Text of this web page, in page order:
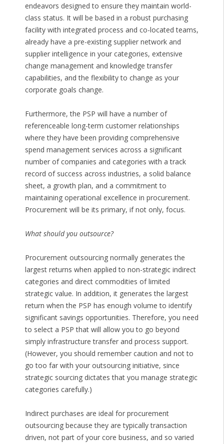
endeavors designed to ensure they maintain world-
class status. It will be based in a robust purchasing
facility with integrated process and co-located teams,
already have a pre-existing supplier network and
supplier intelligence in your categories, extensive
change management and knowledge transfer
capabilities, and the flexibility to change as your
corporate goals change.
Furthermore, the PSP will have a number of
referenceable long-term customer relationships
where they have been providing comprehensive
spend management services across a significant
number of companies and categories with a track
record of success across industries, a solid balance
sheet, a growth plan, and a commitment to
maintaining operational excellence in procurement.
Procurement will be its primary, if not only, focus.
What should you outsource?
Procurement outsourcing normally generates the
largest returns when applied to non-strategic indirect
categories and direct commodities of limited
strategic value. In addition, it generates the largest
return when the PSP has enough volume to identify
significant savings opportunities. Therefore, you need
to select a PSP that will allow you to go beyond
simply infrastructure transfer and process support.
(However, you should remember caution and not to
go too far with your outsourcing initiative, since
strategic sourcing dictates that you manage strategic
categories carefully.)
Indirect purchases are ideal for procurement
outsourcing because they are typically transaction
driven, not part of your core business, and so varied